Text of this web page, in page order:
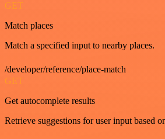
GET
Match places
Match a specified input to nearby places.
/developer/reference/place-match
GET
Get autocomplete results
Retrieve suggestions for user input based